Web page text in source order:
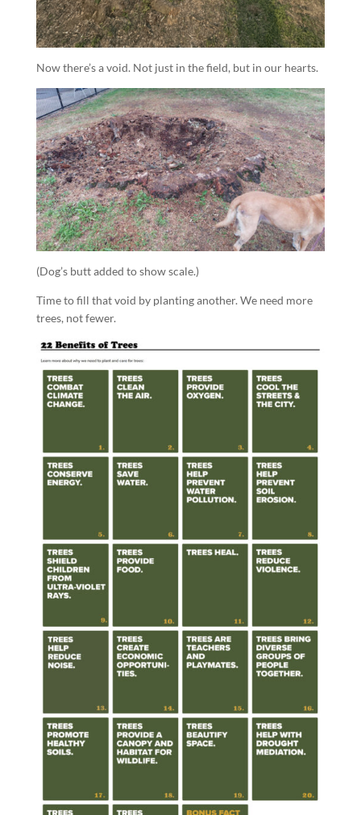
Now there’s a void. Not just in the field, but in our hearts.
(Dog’s butt added to show scale.)
Time to fill that void by planting another. We need more
trees, not fewer.